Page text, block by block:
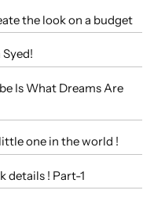
the look on a budget
Is What Dreams Are
one in the world !
details ! Part-1